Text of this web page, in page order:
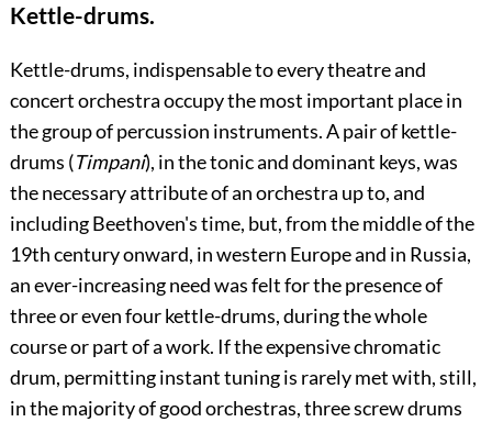
Kettle-drums.
Kettle-drums, indispensable to every theatre and
concert orchestra occupy the most important place in
the group of percussion instruments. A pair of kettle-
drums (Timpani), in the tonic and dominant keys, was
the necessary attribute of an orchestra up to, and
including Beethoven's time, but, from the middle of the
19thcentury onward, in western Europe and in Russia,
an ever-increasing need was felt for the presence of
three or even four kettle-drums, during the whole
course or part of a work. If the expensive chromatic
drum, permitting instant tuning is rarely met with, still,
in the majority of good orchestras, three screw drums